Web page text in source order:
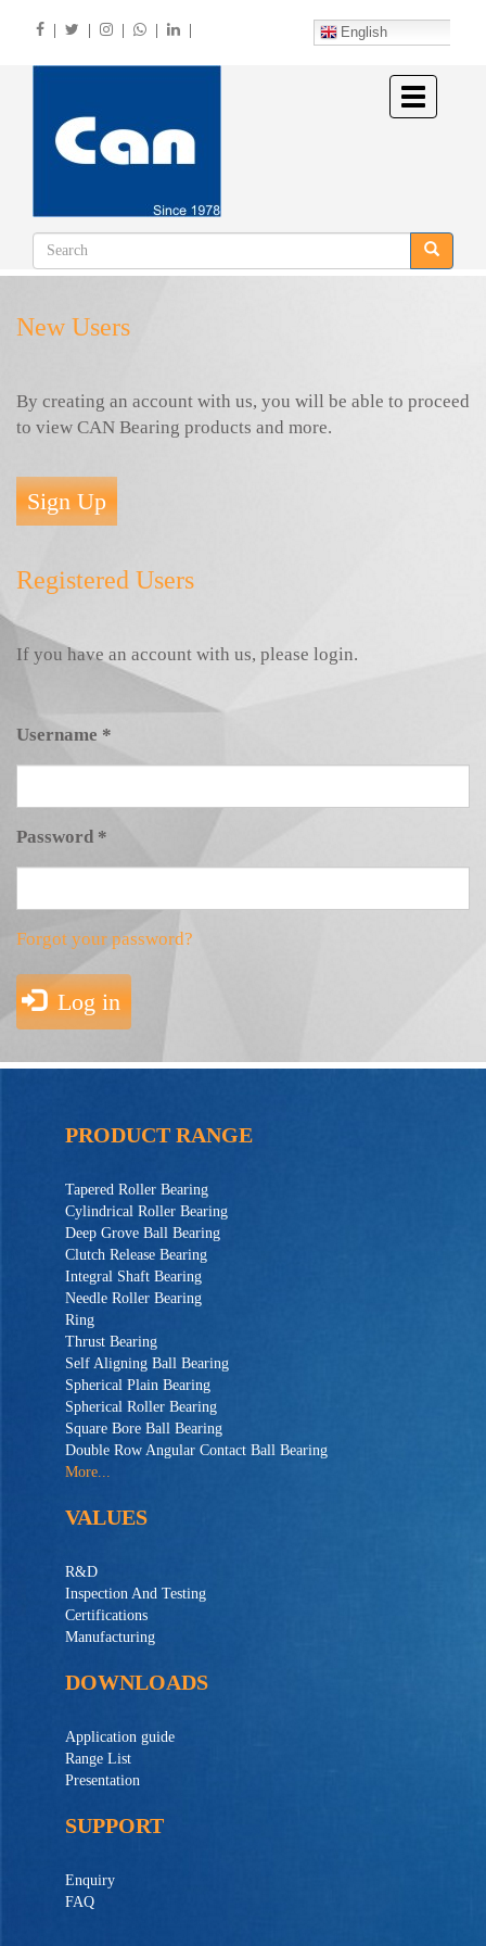
English
Toggle
navigation
New Users
By creating an account with us, you will be able to proceed
to view CAN Bearing products and more.
Sign Up
Registered Users
If you have an account with us, please login.
Username *
Password *
Forgot your password?
Log in
PRODUCT RANGE
Tapered Roller Bearing
Cylindrical Roller Bearing
Deep Grove Ball Bearing
Clutch Release Bearing
Integral Shaft Bearing
Needle Roller Bearing
Ring
Thrust Bearing
Self Aligning Ball Bearing
Spherical Plain Bearing
Spherical Roller Bearing
Square Bore Ball Bearing
Double Row Angular Contact Ball Bearing
More...
VALUES
R&D
Inspection And Testing
Certifications
Manufacturing
DOWNLOADS
Application guide
Range List
Presentation
SUPPORT
Enquiry
FAQ